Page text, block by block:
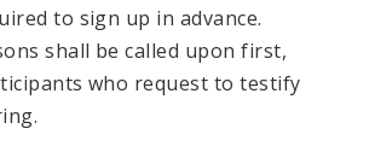
to sign up in advance.
shall be called upon first,
who request to testify